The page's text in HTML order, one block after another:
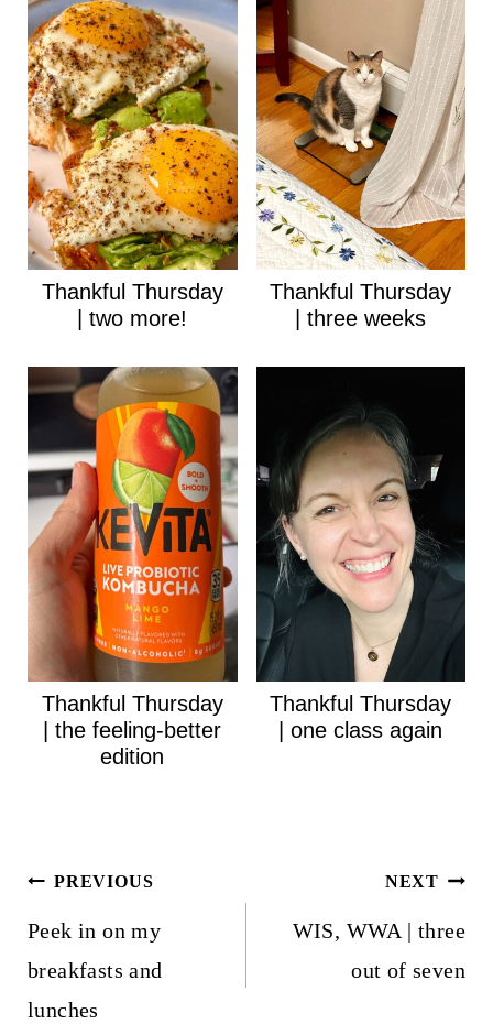
Thankful Thursday
| two more!
Thankful Thursday
| three weeks
Thankful Thursday
| the feeling-better
edition
Thankful Thursday
| one class again
Post
navigation
PREVIOUS
Peek in on my
breakfasts and
lunches
NEXT
WIS, WWA | three
out of seven